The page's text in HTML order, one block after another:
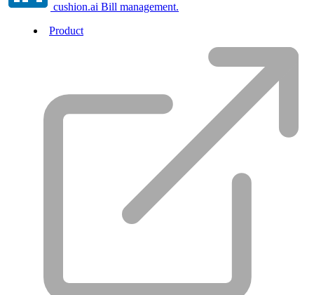
cushion.ai Bill management.
Product